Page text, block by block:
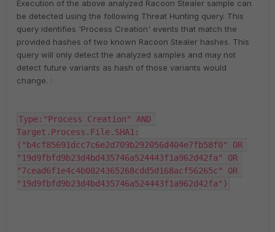
Execution of the above analyzed Racoon Stealer sample can
be detected using the following Threat Hunting query. This
query identifies 'Process Creation' events that match the
provided hashes of two known Racoon Stealer hashes. This
query will only detect the analyzed samples and may not
detect future variants as hash of those variants would
change. :
Type:"Process Creation" AND
Target.Process.File.SHA1:
("b4cf85691dcc7c6e2d709b292056d404e7fb58f0" OR
"19d9fbfd9b23d4bd435746a524443f1a962d42fa" OR
"7cead6f1e4c4b0824365268cdd5d168acf56265c" OR
"19d9fbfd9b23d4bd435746a524443f1a962d42fa")